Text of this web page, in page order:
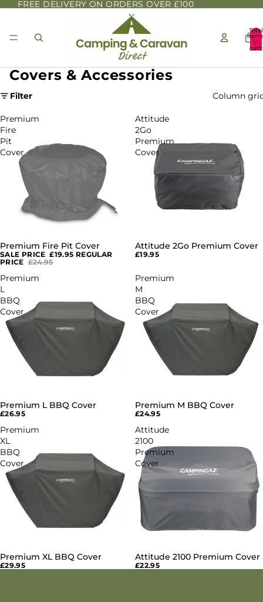
FREE DELIVERY ON ORDERS OVER £100
Total
in
cart:
Covers & Accessories
Filter Column
Premium
Fire
Pit
Cover
SALE
Premium Fire Pit Cover
SALE PRICE £19.95 REGULAR
PRICE £24.95
Attitude
2Go
Premium
Cover
Attitude 2Go Premium Cover
£19.95
Premium
L
BBQ
Cover
Premium L BBQ Cover
£26.95
Premium
M
BBQ
Cover
Premium M BBQ Cover
£24.95
Premium
XL
BBQ
Cover
Premium XL BBQ Cover
£29.95
Attitude
2100
Premium
Cover
Attitude 2100 Premium Cover
£22.95